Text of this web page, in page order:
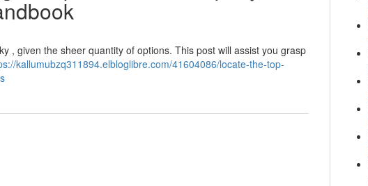
, given the sheer quantity of options. This post will assist you grasp
kallumubzq311894.elbloglibre.com/41604086/locate-the-top-